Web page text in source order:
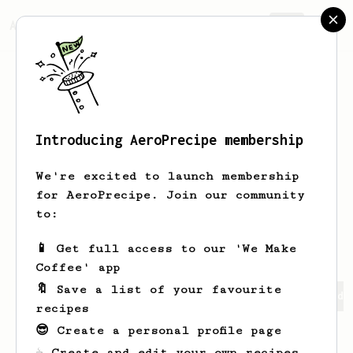
AeroPrecipe.
Min Seon Chae
hello:)
Min Seon's saved recipes Recipes Min Seon has created
Introducing AeroPrecipe membership
We're excited to launch membership
for AeroPrecipe. Join our community
to:
📱 Get full access to our 'We Make
Coffee' app
🔖 Save a list of your favourite
recipes
😎 Create a personal profile page